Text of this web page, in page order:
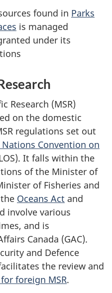
found in Parks
is managed
under its
Research (MSR)
on the domestic
regulations set out
Convention on
It falls within the
of the Minister of
of Fisheries and
Oceans Act and
involve various
and is
Canada (GAC).
and Defence
the review and
foreign MSR.